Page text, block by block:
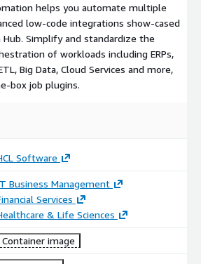
helps you automate multiple
low-code integrations show-cased
Simplify and standardize the
of workloads including ERPs,
Big Data, Cloud Services and more,
box job plugins.
Software
Business Management
Services
& Life Sciences
Container image